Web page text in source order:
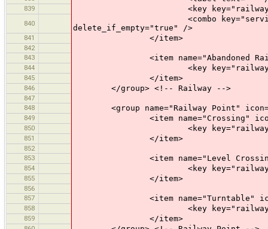
839 <key key="railway"
840
<combo key="service"
delete_if_empty="true" />
841 </item>
842
843
<item name="Abandoned Rail"
844 <key key="railway"
845 </item>
846 </group> <!-- Railway -->
847
848
<group name="Railway Point"
849 <item name="Crossing"
850 <key key="railway"
851 </item>
852
853
<item name="Level Crossing"
854 <key key="railway"
855 </item>
856
857
<item name="Turntable"
858 <key key="railway"
859 </item>